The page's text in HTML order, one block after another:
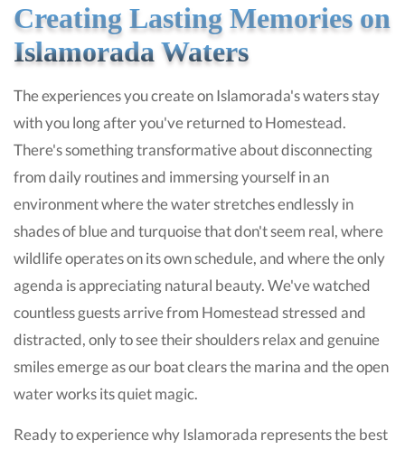
Creating Lasting Memories on
Islamorada Waters
The experiences you create on Islamorada's waters stay
with you long after you've returned to Homestead.
There's something transformative about disconnecting
from daily routines and immersing yourself in an
environment where the water stretches endlessly in
shades of blue and turquoise that don't seem real, where
wildlife operates on its own schedule, and where the only
agenda is appreciating natural beauty. We've watched
countless guests arrive from Homestead stressed and
distracted, only to see their shoulders relax and genuine
smiles emerge as our boat clears the marina and the open
water works its quiet magic.
Ready to experience why Islamorada represents the best